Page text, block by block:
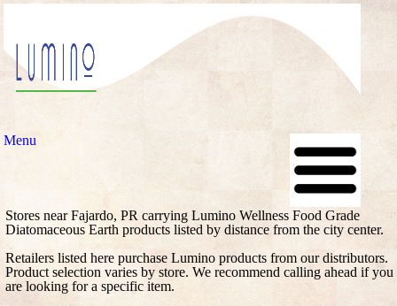
Menu
Stores near Fajardo, PR carrying Lumino Wellness Food Grade
Diatomaceous Earth products listed by distance from the city center.
Retailers listed here purchase Lumino products from our distributors.
Product selection varies by store. We recommend calling ahead if you
are looking for a specific item.